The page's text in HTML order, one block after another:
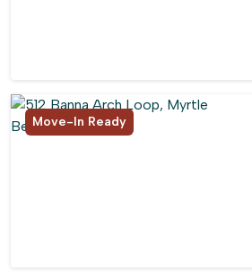
Move-In Ready